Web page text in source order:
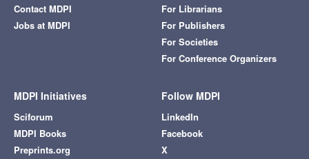
Contact MDPI
Jobs at MDPI
For Librarians
For Publishers
For Societies
For Conference Organizers
MDPI Initiatives
Sciforum
MDPI Books
Preprints.org
Follow MDPI
LinkedIn
Facebook
X